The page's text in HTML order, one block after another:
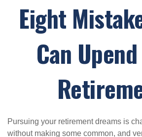
Eight
Can
Pursuing your retirement dreams is
without making some common, and